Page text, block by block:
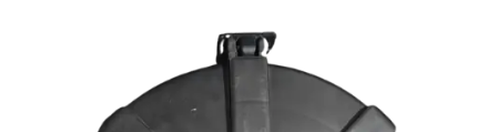
Plastic
Round